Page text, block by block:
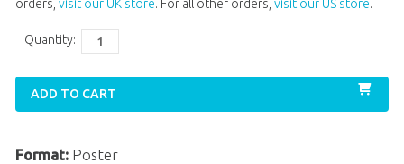
orders, visit our UK store. For all other orders, visit our US store.
Quantity:
ADD TO CART
Format: Poster